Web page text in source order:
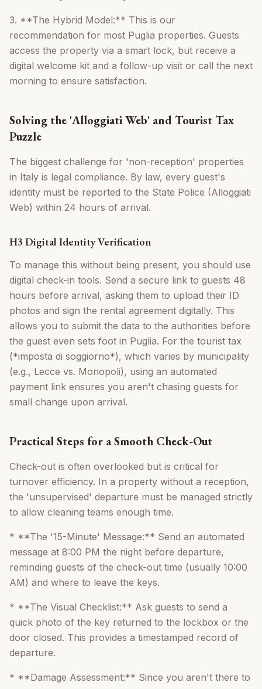
3. **The Hybrid Model:** This is our
recommendation for most Puglia properties. Guests
access the property via a smart lock, but receive a
digital welcome kit and a follow-up visit or call the next
morning to ensure satisfaction.
Solving the 'Alloggiati Web' and Tourist Tax
Puzzle
The biggest challenge for 'non-reception' properties
in Italy is legal compliance. By law, every guest's
identity must be reported to the State Police (Alloggiati
Web) within 24 hours of arrival.
H3 Digital Identity Verification
To manage this without being present, you should use
digital check-in tools. Send a secure link to guests 48
hours before arrival, asking them to upload their ID
photos and sign the rental agreement digitally. This
allows you to submit the data to the authorities before
the guest even sets foot in Puglia. For the tourist tax
(*imposta di soggiorno*), which varies by municipality
(e.g., Lecce vs. Monopoli), using an automated
payment link ensures you aren't chasing guests for
small change upon arrival.
Practical Steps for a Smooth Check-Out
Check-out is often overlooked but is critical for
turnover efficiency. In a property without a reception,
the 'unsupervised' departure must be managed strictly
to allow cleaning teams enough time.
* **The '15-Minute' Message:** Send an automated
message at 8:00 PM the night before departure,
reminding guests of the check-out time (usually 10:00
AM) and where to leave the keys.
* **The Visual Checklist:** Ask guests to send a
quick photo of the key returned to the lockbox or the
door closed. This provides a timestamped record of
departure.
* **Damage Assessment:** Since you aren't there to